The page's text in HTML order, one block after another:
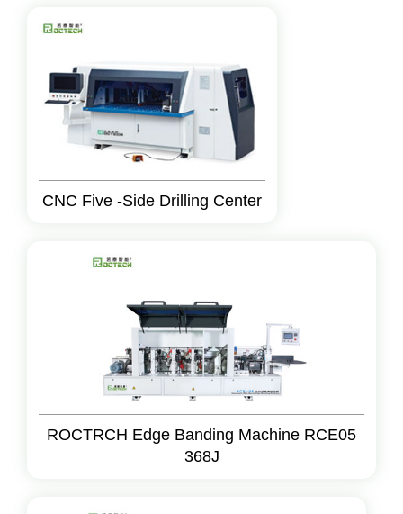
CNC Five -Side Drilling Center
ROCTRCH Edge Banding Machine RCE05
368J